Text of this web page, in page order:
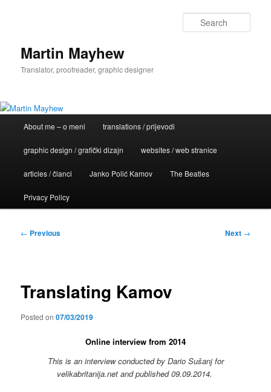
Martin Mayhew
Translator, proofreader, graphic designer
About me – o meni translations / prijevodi
graphic design / grafički dizajn websites / web stranice
articles / članci Janko Polić Kamov The Beatles
Privacy Policy
Post
← Previous Next →
Translating Kamov
Posted on07/03/2019
Online interview from 2014
This is an interview conducted by Dario Sušanj for
velikabritanija.net and published 09.09.2014.